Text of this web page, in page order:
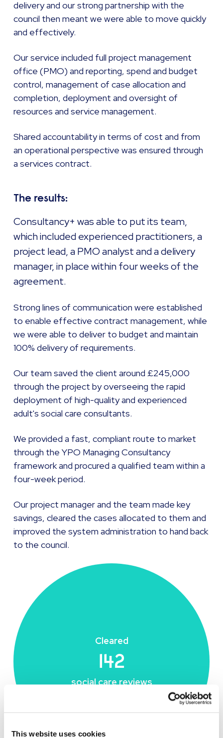
This website uses cookies
delivery and our strong partnership with the
council then meant we were able to move quickly
and effectively.
Our service included full project management
office (PMO) and reporting, spend and budget
control, management of case allocation and
completion, deployment and oversight of
resources and service management.
Shared accountability in terms of cost and from
an operational perspective was ensured through
a services contract.
The results:
Consultancy+ was able to put its team,
which included experienced practitioners, a
project lead, a PMO analyst and a delivery
manager, in place within four weeks of the
agreement.
Strong lines of communication were established
to enable effective contract management, while
we were able to deliver to budget and maintain
100% delivery of requirements.
Our team saved the client around £245,000
through the project by overseeing the rapid
deployment of high-quality and experienced
adult's social care consultants.
We provided a fast, compliant route to market
through the YPO Managing Consultancy
framework and procured a qualified team within a
four-week period.
Our project manager and the team made key
savings, cleared the cases allocated to them and
improved the system administration to hand back
to the council.
Cleared
142
social care reviews